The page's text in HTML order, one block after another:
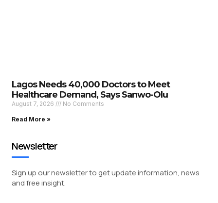
Lagos Needs 40,000 Doctors to Meet
Healthcare Demand, Says Sanwo-Olu
August 7, 2026 No Comments
Read More »
Newsletter
Sign up our newsletter to get update information, news
and free insight.